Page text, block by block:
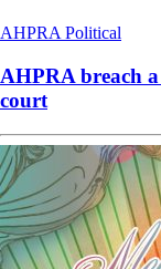
AHPRA Political
AHPRA breach
court